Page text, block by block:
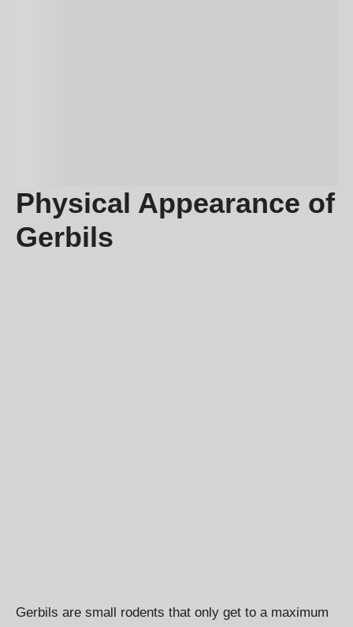
Physical Appearance of
Gerbils
Gerbils are small rodents that only get to a maximum